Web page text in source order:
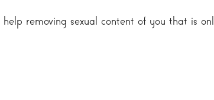
help removing sexual content of you that is